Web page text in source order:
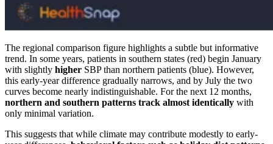
The regional comparison figure highlights a subtle but informative
trend. In some years, patients in southern states (red) begin January
with slightly higher SBP than northern patients (blue). However,
this early-year difference gradually narrows, and by July the two
curves become nearly indistinguishable. For the next 12 months,
northern and southern patterns track almost identically with
only minimal variation.
This suggests that while climate may contribute modestly to early-